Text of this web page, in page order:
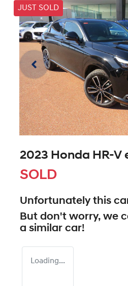
JUST SOLD
2023 Honda HR-V
SOLD
Unfortunately this
But don't worry, we
a similar car!
Loading...